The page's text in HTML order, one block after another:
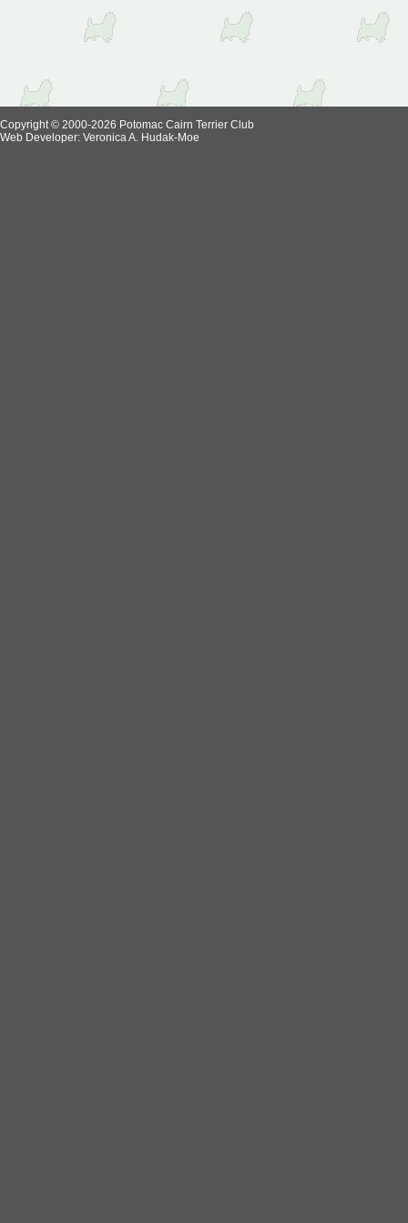
Copyright © 2000-2026 Potomac Cairn Terrier Club
Web Developer: Veronica A. Hudak-Moe